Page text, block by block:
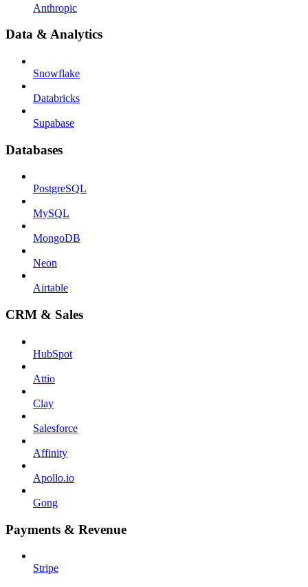
Anthropic
Data & Analytics
Snowflake
Databricks
Supabase
Databases
PostgreSQL
MySQL
MongoDB
Neon
Airtable
CRM & Sales
HubSpot
Attio
Clay
Salesforce
Affinity
Apollo.io
Gong
Payments & Revenue
Stripe